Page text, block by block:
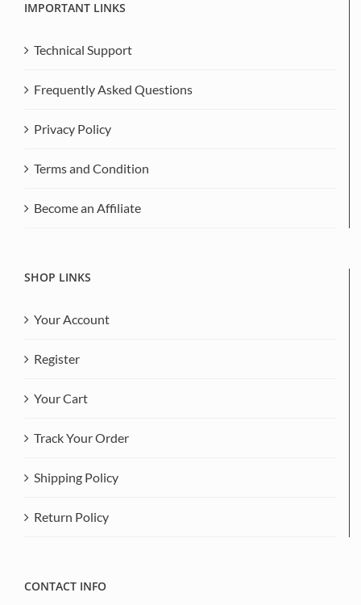
IMPORTANT LINKS
Technical Support
Frequently Asked Questions
Privacy Policy
Terms and Condition
Become an Affiliate
SHOP LINKS
Your Account
Register
Your Cart
Track Your Order
Shipping Policy
Return Policy
CONTACT INFO